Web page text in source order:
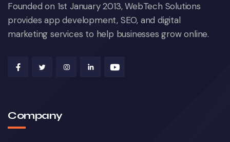
Founded on 1st January 2013, WebTech Solutions
provides app development, SEO, and digital
marketing services to help businesses grow online.
Company